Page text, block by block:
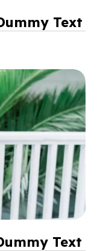
Text
Text